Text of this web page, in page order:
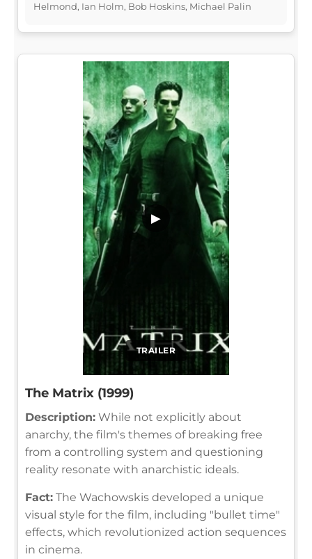
Helmond, Ian Holm, Bob Hoskins, Michael Palin
TRAILER
▶
The Matrix (1999)
Description: While not explicitly about
anarchy, the film's themes of breaking free
from a controlling system and questioning
reality resonate with anarchistic ideals.
Fact: The Wachowskis developed a unique
visual style for the film, including "bullet time"
effects, which revolutionized action sequences
in cinema.